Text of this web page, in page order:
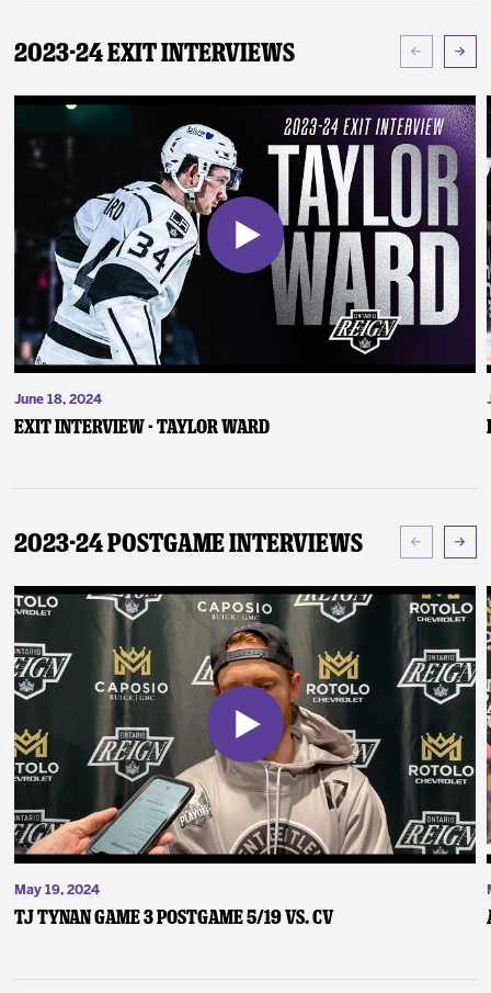
2023-24 Exit Interviews
June 18, 2024
Exit Interview - Taylor Ward
2023-24 Postgame Interviews
May 19, 2024
TJ Tynan Game 3 Postgame 5/19 vs. CV